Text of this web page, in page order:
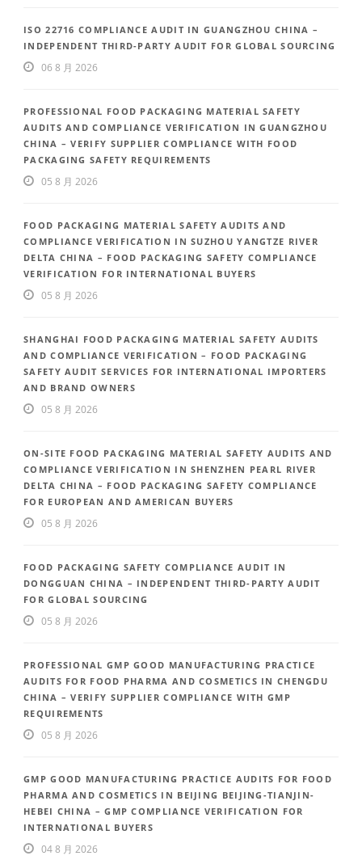
ISO 22716 COMPLIANCE AUDIT IN GUANGZHOU CHINA –
INDEPENDENT THIRD-PARTY AUDIT FOR GLOBAL SOURCING
06 8 月 2026
PROFESSIONAL FOOD PACKAGING MATERIAL SAFETY
AUDITS AND COMPLIANCE VERIFICATION IN GUANGZHOU
CHINA – VERIFY SUPPLIER COMPLIANCE WITH FOOD
PACKAGING SAFETY REQUIREMENTS
05 8 月 2026
FOOD PACKAGING MATERIAL SAFETY AUDITS AND
COMPLIANCE VERIFICATION IN SUZHOU YANGTZE RIVER
DELTA CHINA – FOOD PACKAGING SAFETY COMPLIANCE
VERIFICATION FOR INTERNATIONAL BUYERS
05 8 月 2026
SHANGHAI FOOD PACKAGING MATERIAL SAFETY AUDITS
AND COMPLIANCE VERIFICATION – FOOD PACKAGING
SAFETY AUDIT SERVICES FOR INTERNATIONAL IMPORTERS
AND BRAND OWNERS
05 8 月 2026
ON-SITE FOOD PACKAGING MATERIAL SAFETY AUDITS AND
COMPLIANCE VERIFICATION IN SHENZHEN PEARL RIVER
DELTA CHINA – FOOD PACKAGING SAFETY COMPLIANCE
FOR EUROPEAN AND AMERICAN BUYERS
05 8 月 2026
FOOD PACKAGING SAFETY COMPLIANCE AUDIT IN
DONGGUAN CHINA – INDEPENDENT THIRD-PARTY AUDIT
FOR GLOBAL SOURCING
05 8 月 2026
PROFESSIONAL GMP GOOD MANUFACTURING PRACTICE
AUDITS FOR FOOD PHARMA AND COSMETICS IN CHENGDU
CHINA – VERIFY SUPPLIER COMPLIANCE WITH GMP
REQUIREMENTS
05 8 月 2026
GMP GOOD MANUFACTURING PRACTICE AUDITS FOR FOOD
PHARMA AND COSMETICS IN BEIJING BEIJING-TIANJIN-
HEBEI CHINA – GMP COMPLIANCE VERIFICATION FOR
INTERNATIONAL BUYERS
04 8 月 2026